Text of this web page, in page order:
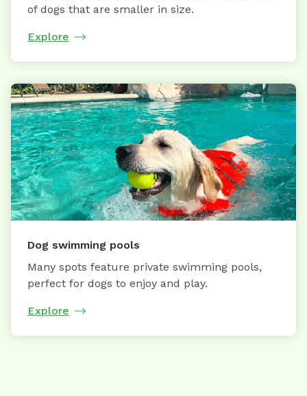
of dogs that are smaller in size.
Explore
Dog swimming pools
Many spots feature private swimming pools,
perfect for dogs to enjoy and play.
Explore